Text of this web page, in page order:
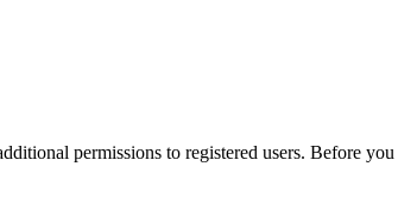
permissions to registered users. Before you